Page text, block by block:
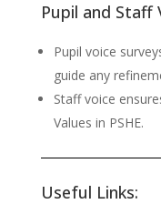
Pupil and Staff
Pupil voice
guide any
Staff voice
Values in PSHE.
Useful Links: